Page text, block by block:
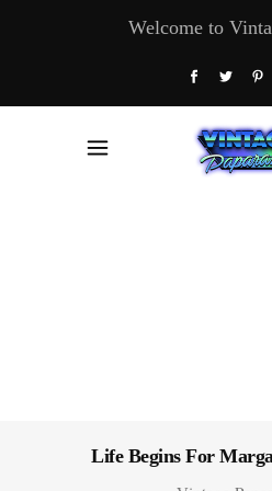
Welcome to
Life Begins For